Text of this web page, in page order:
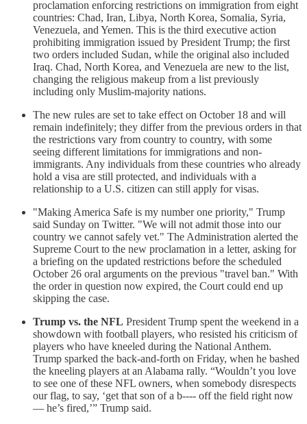
proclamation enforcing restrictions on immigration from eight
countries: Chad, Iran, Libya, North Korea, Somalia, Syria,
Venezuela, and Yemen. This is the third executive action
prohibiting immigration issued by President Trump; the first
two orders included Sudan, while the original also included
Iraq. Chad, North Korea, and Venezuela are new to the list,
changing the religious makeup from a list previously
including only Muslim-majority nations.
The new rules are set to take effect on October 18 and will
remain indefinitely; they differ from the previous orders in that
the restrictions vary from country to country, with some
seeing different limitations for immigrations and non-
immigrants. Any individuals from these countries who already
hold a visa are still protected, and individuals with a
relationship to a U.S. citizen can still apply for visas.
"Making America Safe is my number one priority," Trump
said Sunday on Twitter. "We will not admit those into our
country we cannot safely vet." The Administration alerted the
Supreme Court to the new proclamation in a letter, asking for
a briefing on the updated restrictions before the scheduled
October 26 oral arguments on the previous "travel ban." With
the order in question now expired, the Court could end up
skipping the case.
Trump vs. the NFL President Trump spent the weekend in a
showdown with football players, who resisted his criticism of
players who have kneeled during the National Anthem.
Trump sparked the back-and-forth on Friday, when he bashed
the kneeling players at an Alabama rally. “Wouldn’t you love
to see one of these NFL owners, when somebody disrespects
our flag, to say, ‘get that son of a b---- off the field right now
— he’s fired,’” Trump said.